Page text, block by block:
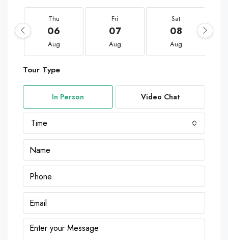
Thu
06
Aug
Fri
07
Aug
Sat
08
Aug
Tour Type
In Person Video Chat
Time